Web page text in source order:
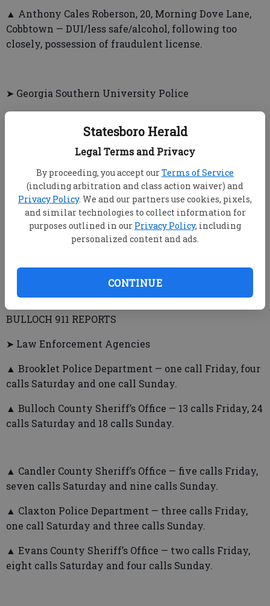
Statesboro Herald
Legal Terms and Privacy
By proceeding, you accept ourTerms of Service
(including arbitration and class action waiver) and
Privacy Policy. We and our partners use cookies, pixels,
and similar technologies to collect information for
purposes outlined in our Privacy Policy, including
personalized content and ads.
CONTINUE
▲ Anthony Cales Roberson, 20, Morning Dove Lane,
Cobbtown — DUI/less safe/alcohol, following too
closely, possession of fraudulent license.
➤ Georgia Southern University Police
Ormond Beach, Fla. — False report of fire, criminal
➤ Bulloch County Sheriff’s Office
▲ Incidents will be reported in Thursday edition.
BULLOCH 911 REPORTS
➤ Law Enforcement Agencies
▲ Brooklet Police Department — one call Friday, four
calls Saturday and one call Sunday.
▲ Bulloch County Sheriff’s Office — 13 calls Friday, 24
calls Saturday and 18 calls Sunday.
▲ Candler County Sheriff’s Office — five calls Friday,
seven calls Saturday and nine calls Sunday.
▲ Claxton Police Department — three calls Friday,
one call Saturday and three calls Sunday.
▲ Evans County Sheriff’s Office — two calls Friday,
eight calls Saturday and four calls Sunday.